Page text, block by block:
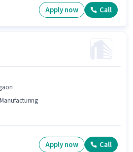
Apply now Call
Apply now Call